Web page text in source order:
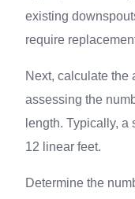
existing
require
Next, calculate the
assessing the
length. Typically,
12 linear feet.
Determine the